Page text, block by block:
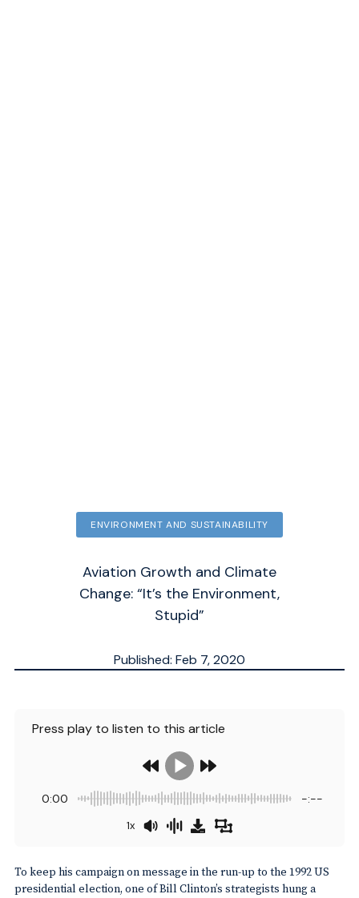
ENVIRONMENT AND SUSTAINABILITY
Aviation Growth and Climate
Change: “It’s the Environment,
Stupid”
Published: Feb 7, 2020
Press play to listen to this article
0:00 -:--
1x
To keep his campaign on message in the run-up to the 1992 US
presidential election, one of Bill Clinton’s strategists hung a